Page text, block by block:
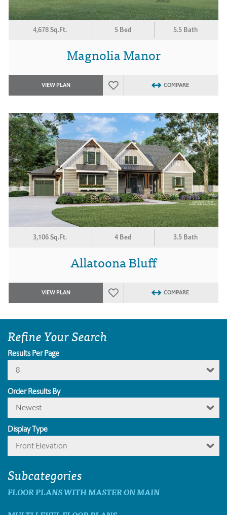
4,678 Sq.Ft. 5 Bed 5.5 Bath
Magnolia Manor
VIEW PLAN COMPARE
3,106 Sq.Ft. 4 Bed 3.5 Bath
Allatoona Bluff
VIEW PLAN COMPARE
Refine Your Search
Results Per Page
8
Order Results By
Newest
Display Type
Front Elevation
Subcategories
FLOOR PLANS WITH MASTER ON MAIN